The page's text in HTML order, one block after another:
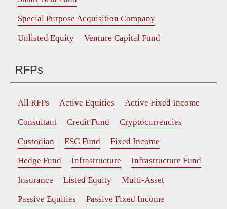
Special Purpose Acquisition Company
Unlisted Equity
Venture Capital Fund
RFPs
All RFPs Active Equities
Active Fixed Income
Consultant
Credit Fund
Cryptocurrencies
Custodian
ESG Fund
Fixed Income
Hedge Fund
Infrastructure
Infrastructure Fund
Insurance
Listed Equity
Multi-Asset
Passive Equities
Passive Fixed Income